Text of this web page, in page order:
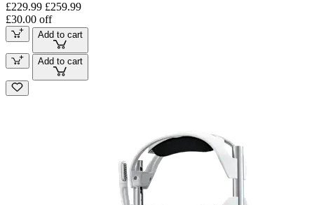
£229.99 £259.99
£30.00 off
Add to cart
Add to cart